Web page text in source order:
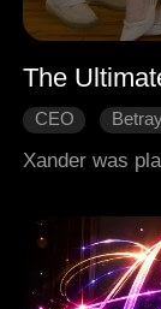
The
CEO